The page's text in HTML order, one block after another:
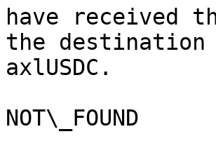
have received
the
axlUSDC.
NOT\_FOUND